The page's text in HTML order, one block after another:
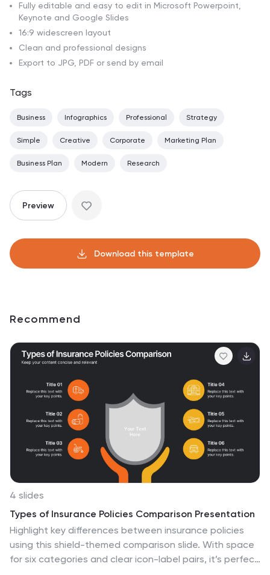
Fully editable and easy to edit in Microsoft Powerpoint,
Keynote and Google Slides
16:9 widescreen layout
Clean and professional designs
Export to JPG, PDF or send by email
Tags
Business Infographics Professional Strategy
Simple Creative Corporate Marketing Plan
Business Plan Modern Research
Preview
Download this template
Recommend
4 slides
Types of Insurance Policies Comparison Presentation
Highlight key differences between insurance policies
using this shield-themed comparison slide. With space
for six categories and clear icon-label pairs, it’s perfect